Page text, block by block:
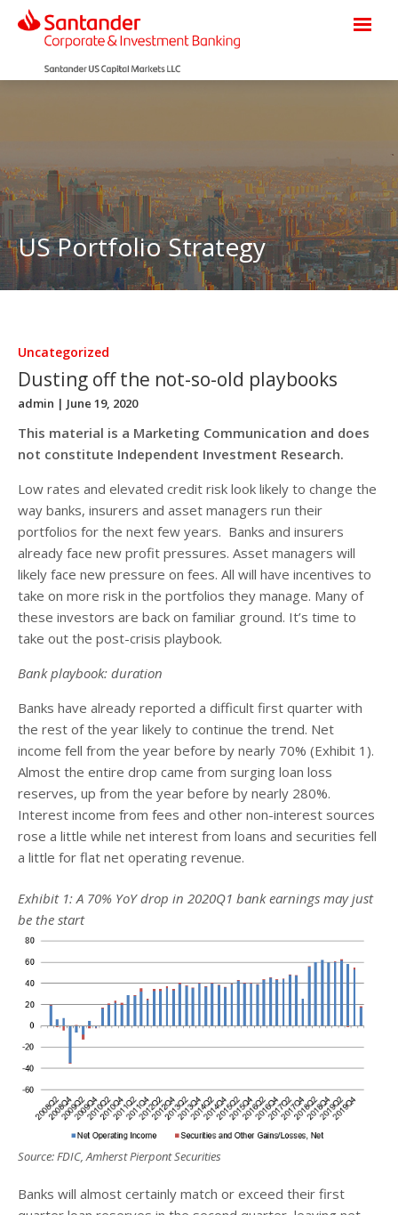
US Portfolio Strategy
Uncategorized
Dusting off the not-so-old playbooks
admin | June 19, 2020
This material is a Marketing Communication and does
not constitute Independent Investment Research.
Low rates and elevated credit risk look likely to change the
way banks, insurers and asset managers run their
portfolios for the next few years. Banks and insurers
already face new profit pressures. Asset managers will
likely face new pressure on fees. All will have incentives to
take on more risk in the portfolios they manage. Many of
these investors are back on familiar ground. It’s time to
take out the post-crisis playbook.
Bank playbook: duration
Banks have already reported a difficult first quarter with
the rest of the year likely to continue the trend. Net
income fell from the year before by nearly 70% (Exhibit 1).
Almost the entire drop came from surging loan loss
reserves, up from the year before by nearly 280%.
Interest income from fees and other non-interest sources
rose a little while net interest from loans and securities fell
a little for flat net operating revenue.
Exhibit 1: A 70% YoY drop in 2020Q1 bank earnings may just
be the start
Source: FDIC, Amherst Pierpont Securities
Banks will almost certainly match or exceed their first